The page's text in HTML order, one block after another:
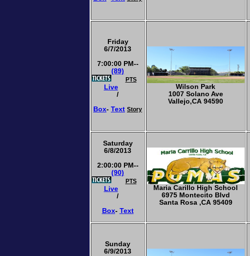
Friday
6/7/2013
7:00:00 PM--
(89)
PTS
Live
/
Box- Text Story
Wilson Park
1007 Solano Ave
Vallejo,CA 94590
Saturday
6/8/2013
2:00:00 PM--
(90)
PTS
Live
/
Box- Text
Maria Carillo High School
6975 Montecito Blvd
Santa Rosa ,CA 95409
Sunday
6/9/2013